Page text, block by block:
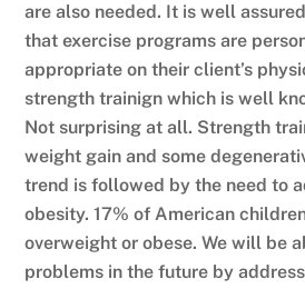
are also needed. It is well
that exercise programs are
appropriate on their client’s
strength trainign which is well
Not surprising at all. Strength
weight gain and some
trend is followed by the need to
obesity. 17% of American
overweight or obese. We will be
problems in the future by